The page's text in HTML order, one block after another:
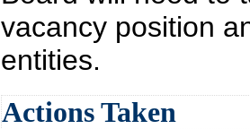
vacancy position
entities.
Actions Taken